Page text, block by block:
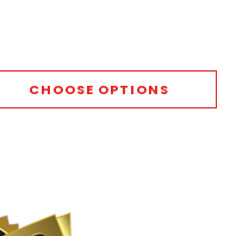
CHOOSE OPTIONS